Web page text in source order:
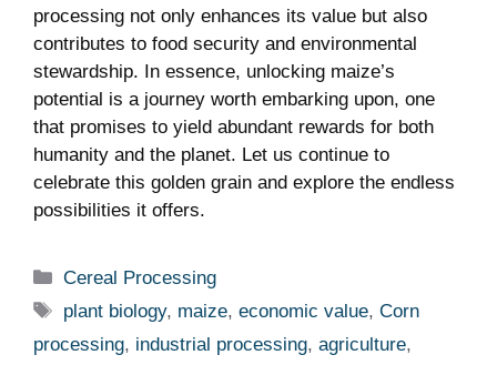
processing not only enhances its value but also
contributes to food security ‌and environmental⁣
stewardship. In essence, unlocking ⁣maize’s
potential is a journey worth embarking upon, one
that ‌promises to yield abundant rewards for both
humanity and the ⁢planet. Let us continue to
celebrate this golden grain and ⁢explore the endless
possibilities it offers.
Categories
Cereal Processing
Tags
plant biology, maize,economic value,Corn
processing, industrial processing, agriculture,